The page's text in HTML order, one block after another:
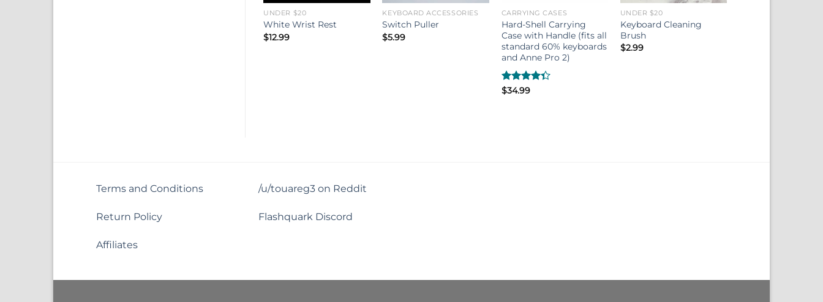
UNDER $20
White Wrist Rest
$12.99
KEYBOARD ACCESSORIES
Switch Puller
$5.99
CARRYING CASES
Hard-Shell Carrying
Case with Handle (fits all
standard 60% keyboards
and Anne Pro 2)
Rated
$34.99
UNDER $20
Keyboard Cleaning
Brush
$2.99
Terms and Conditions
Return Policy
Affiliates
/u/touareg3 on Reddit
Flashquark Discord